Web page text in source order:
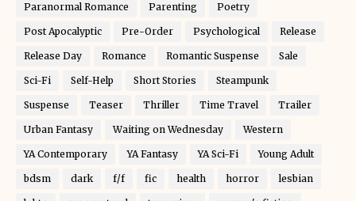
Paranormal Romance Parenting Poetry
Post Apocalyptic Pre-Order Psychological Release
Release Day Romance Romantic Suspense Sale
Sci-Fi Self-Help Short Stories Steampunk
Suspense Teaser Thriller Time Travel Trailer
Urban Fantasy Waiting on Wednesday Western
YA Contemporary YA Fantasy YA Sci-Fi Young Adult
bdsm dark f/f fic health horror lesbian